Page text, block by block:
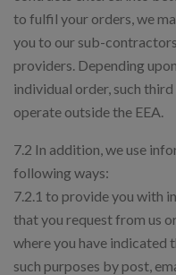
to fulfil your orders, we
you to our sub-
providers. Depending
individual order, such
operate outside the EEA.
7.2 In addition, we use
following ways:
7.2.1 to provide you with
that you request from us
where you have indicated
such purposes by post,